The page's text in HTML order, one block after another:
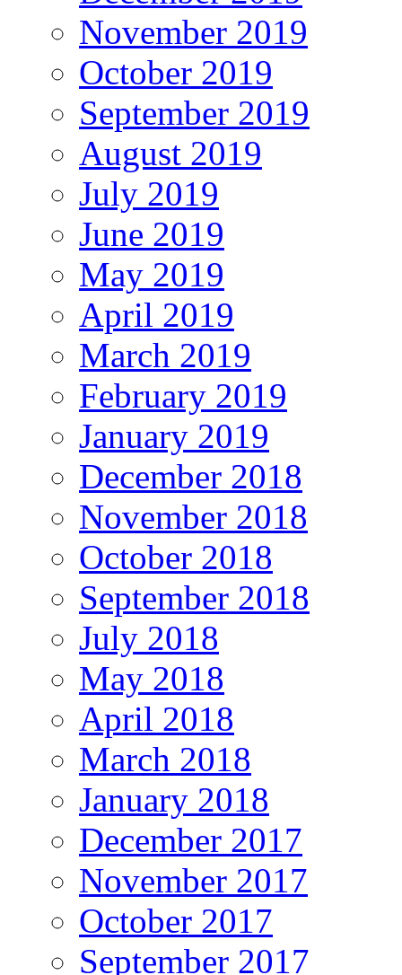
November 2019
October 2019
September 2019
August 2019
July 2019
June 2019
May 2019
April 2019
March 2019
February 2019
January 2019
December 2018
November 2018
October 2018
September 2018
July 2018
May 2018
April 2018
March 2018
January 2018
December 2017
November 2017
October 2017
September 2017